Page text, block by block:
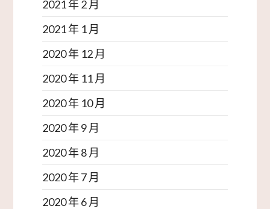
2021 年 2 月
2021 年 1 月
2020 年 12 月
2020 年 11 月
2020 年 10 月
2020 年 9 月
2020 年 8 月
2020 年 7 月
2020 年 6 月